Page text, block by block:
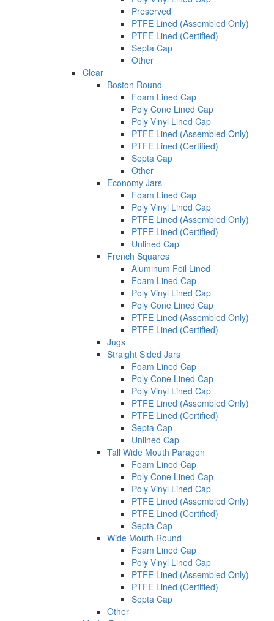
Preserved
PTFE Lined (Assembled Only)
PTFE Lined (Certified)
Septa Cap
Other
Clear
Boston Round
Foam Lined Cap
Poly Cone Lined Cap
Poly Vinyl Lined Cap
PTFE Lined (Assembled Only)
PTFE Lined (Certified)
Septa Cap
Other
Economy Jars
Foam Lined Cap
Poly Vinyl Lined Cap
PTFE Lined (Assembled Only)
PTFE Lined (Certified)
Unlined Cap
French Squares
Aluminum Foil Lined
Foam Lined Cap
Poly Vinyl Lined Cap
Poly Cone Lined Cap
PTFE Lined (Assembled Only)
PTFE Lined (Certified)
Jugs
Straight Sided Jars
Foam Lined Cap
Poly Cone Lined Cap
Poly Vinyl Lined Cap
PTFE Lined (Assembled Only)
PTFE Lined (Certified)
Septa Cap
Unlined Cap
Tall Wide Mouth Paragon
Foam Lined Cap
Poly Cone Lined Cap
Poly Vinyl Lined Cap
PTFE Lined (Assembled Only)
PTFE Lined (Certified)
Septa Cap
Wide Mouth Round
Foam Lined Cap
Poly Vinyl Lined Cap
PTFE Lined (Assembled Only)
PTFE Lined (Certified)
Septa Cap
Other